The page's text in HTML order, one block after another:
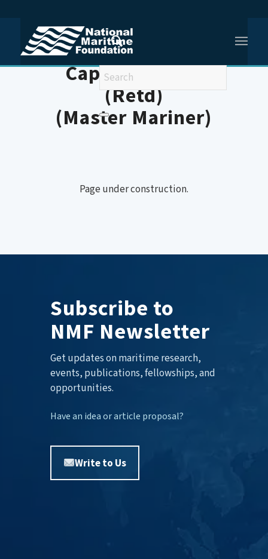
You are here: Home / Member (Shipping)
Captain JS Gill
(Retd)
(Master Mariner)
Page under construction.
Subscribe to
NMF Newsletter
Get updates on maritime research,
events, publications, fellowships, and
opportunities.
Have an idea or article proposal?
Write to Us